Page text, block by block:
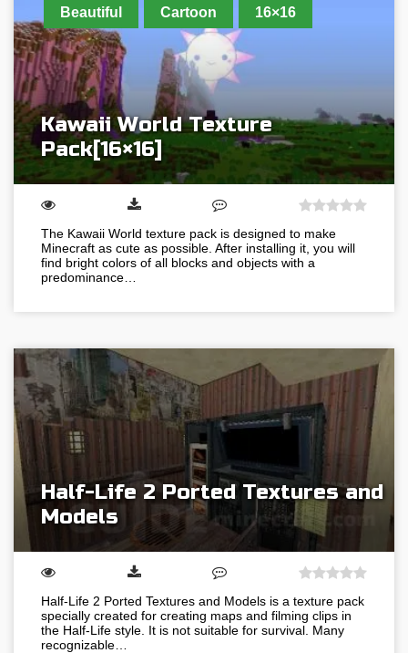
Beautiful Cartoon 16×16
Kawaii World Texture
Pack[16×16]
The Kawaii World texture pack is designed to make
Minecraft as cute as possible. After installing it, you will
find bright colors of all blocks and objects with a
predominance…
Half-Life 2 Ported Textures and
Models
Half-Life 2 Ported Textures and Models is a texture pack
specially created for creating maps and filming clips in
the Half-Life style. It is not suitable for survival. Many
recognizable…